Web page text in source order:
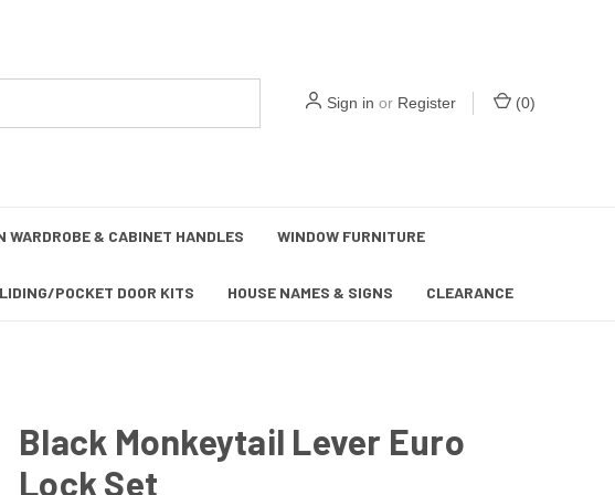
Sign in or Register (0)
WARDROBE & CABINET HANDLES WINDOW FURNITURE
POCKET DOOR KITS HOUSE NAMES & SIGNS CLEARANCE
Black Monkeytail Lever Euro
Lock Set